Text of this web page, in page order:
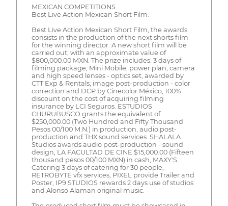
MEXICAN COMPETITIONS
Best Live Action Mexican Short Film.
Best Live Action Mexican Short Film, the awards
consists in the production of the next shorts film
for the winning director. A new short film will be
carried out, with an approximate value of
$800,000.00 MXN. The prize includes: 3 days of
filming package, Mini Mobile, power plan, camera
and high speed lenses - optics set, awarded by
CTT Exp & Rentals; image post-production - color
correction and DCP by Cinecolor México, 100%
discount on the cost of acquiring filming
insurance by LCI Seguros. ESTUDIOS
CHURUBUSCO grants the equivalent of
$250,000.00 (Two Hundred and Fifty Thousand
Pesos 00/100 M.N.) in production, audio post-
production and THX sound services. SHALALA
Studios awards audio post-production - sound
design, LA FACULTAD DE CINE $15,000.00 (Fifteen
thousand pesos 00/100 MXN) in cash, MAXY'S
Catering 3 days of catering for 30 people,
RETROBYTE vfx services, PIXEL provide Trailer and
Poster, IP9 STUDIOS rewards 2 days use of studios
and Alonso Alaman original music.